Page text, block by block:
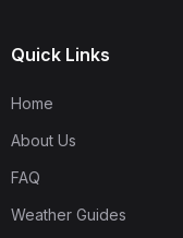
Quick Links
Home
About Us
FAQ
Weather Guides